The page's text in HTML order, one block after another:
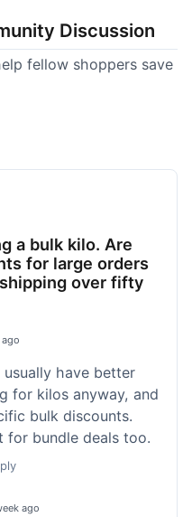
Discussion
fellow shoppers save
a bulk kilo. Are
for large orders
over fifty
ago
have better
for kilos anyway, and
bulk discounts.
for bundle deals too.
ago